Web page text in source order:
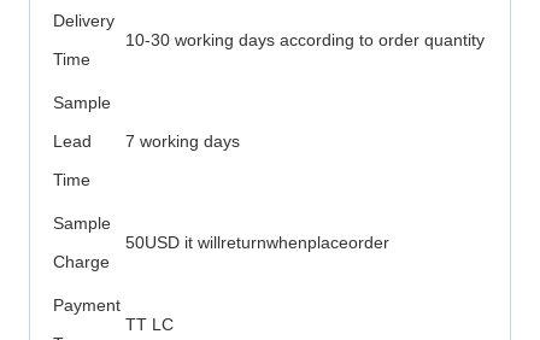
Delivery
Time
10-30 working days according to order quantity
Sample
Lead
Time
7 working days
Sample
Charge
50USD it willreturnwhenplaceorder
Payment
TT LC